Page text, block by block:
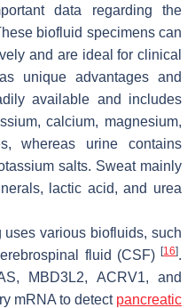
data regarding the
biofluid specimens can
and are ideal for clinical
unique advantages and
available and includes
calcium, magnesium,
whereas urine contains
salts. Sweat mainly
lactic acid, and urea
various biofluids, such
fluid (CSF) [16].
MBD3L2, ACRV1, and
mRNA to detect pancreatic